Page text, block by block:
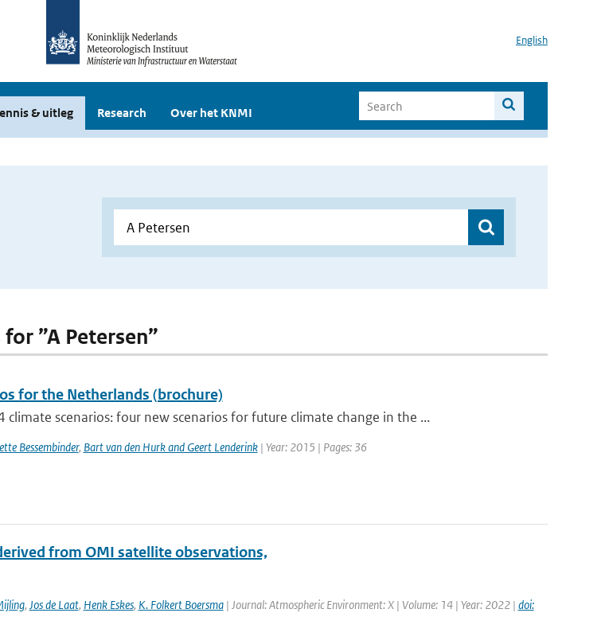
English
& uitleg Research Over het KNMI
”A Petersen”
for the Netherlands (brochure)
climate scenarios: four new scenarios for future climate change in the ...
Bessembinder, Bart van den Hurk and Geert Lenderink| Year: 2015 | Pages: 36
from OMI satellite observations,
, Jos de Laat, Henk Eskes, K. Folkert Boersma| Journal: Atmospheric Environment: X | Volume: 14 | Year: 2022 | doi: